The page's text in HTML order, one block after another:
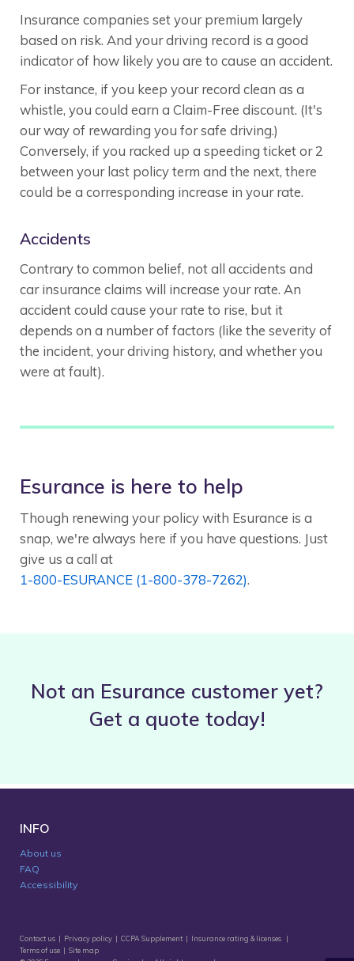
Insurance companies set your premium largely
based on risk. And your driving record is a good
indicator of how likely you are to cause an accident.
For instance, if you keep your record clean as a
whistle, you could earn a Claim-Free discount. (It's
our way of rewarding you for safe driving.)
Conversely, if you racked up a speeding ticket or 2
between your last policy term and the next, there
could be a corresponding increase in your rate.
Accidents
Contrary to common belief, not all accidents and
car insurance claims will increase your rate. An
accident could cause your rate to rise, but it
depends on a number of factors (like the severity of
the incident, your driving history, and whether you
were at fault).
Esurance is here to help
Though renewing your policy with Esurance is a
snap, we're always here if you have questions. Just
give us a call at
1-800-ESURANCE (1-800-378-7262).
Not an Esurance customer yet?
Get a quote today!
INFO
About us
FAQ
Accessibility
Contact us | Privacy policy | CCPA Supplement | Insurance rating & licenses |
Terms of use | Site map